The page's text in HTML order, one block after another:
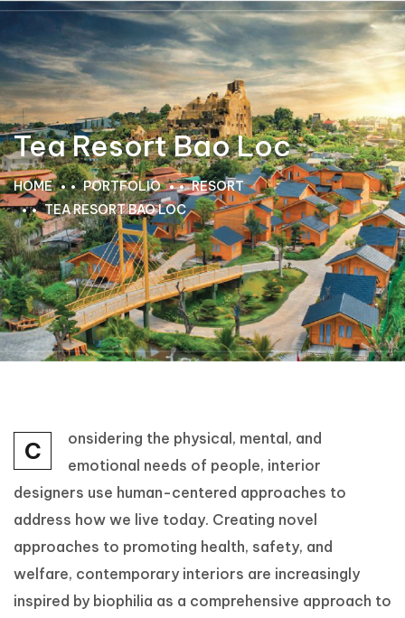
Tea Resort Bao Loc
HOME PORTFOLIO
RESORT
TEA RESORT BAO LOC
C
onsidering the physical, mental, and
emotional needs of people, interior
designers use human-centered approaches to
address how we live today. Creating novel
approaches to promoting health, safety, and
welfare, contemporary interiors are increasingly
inspired by biophilia as a comprehensive approach to